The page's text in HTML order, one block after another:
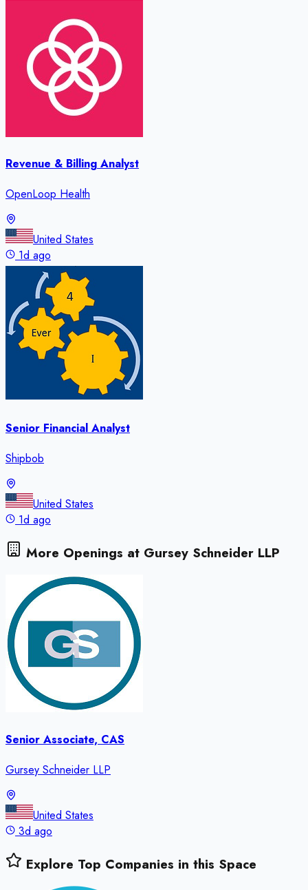
Revenue & Billing Analyst
OpenLoop Health
United States
1d ago
Senior Financial Analyst
Shipbob
United States
1d ago
More Openings at Gursey Schneider LLP
Senior Associate, CAS
Gursey Schneider LLP
United States
3d ago
Explore Top Companies in this Space